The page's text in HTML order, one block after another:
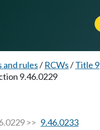
and rules/ RCWs/Title 9
9.46.0229
>> 9.46.0233